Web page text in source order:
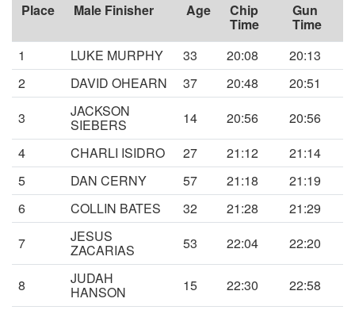
Place Male Finisher Age Chip
Time
Gun
Time
1
LUKE MURPHY 33 20:08
20:13
2
DAVID OHEARN 37 20:48
20:51
3
JACKSON
SIEBERS 14 20:56
20:56
4
CHARLI ISIDRO 27 21:12
21:14
5
DAN CERNY 57 21:18
21:19
6
COLLIN BATES 32 21:28
21:29
7
JESUS
ZACARIAS 53 22:04 22:20
8 JUDAH
HANSON 15 22:30 22:58